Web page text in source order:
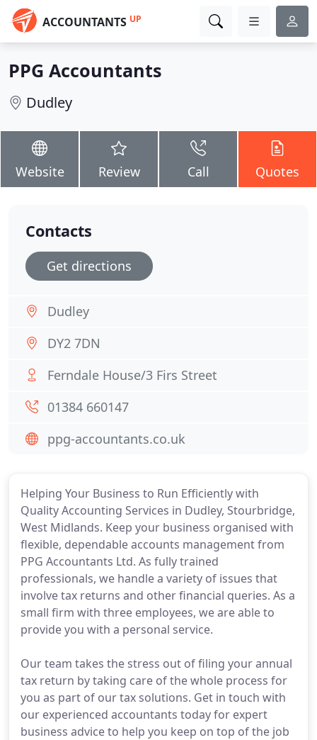
ACCOUNTANTS UP
PPG Accountants
Dudley
Website Review Call Quotes
Helping Your Business to Run Efficiently with
Quality Accounting Services in Dudley, Stourbridge,
West Midlands. Keep your business organised with
flexible, dependable accounts management from
PPG Accountants Ltd. As fully trained
professionals, we handle a variety of issues that
involve tax returns and other financial queries. As a
small firm with three employees, we are able to
provide you with a personal service.
Our team takes the stress out of filing your annual
tax return by taking care of the whole process for
you as part of our tax solutions. Get in touch with
our experienced accountants today for expert
business advice to help you keep on top of the job
Contacts
Get directions
Dudley
DY2 7DN
Ferndale House/3 Firs Street
01384 660147
ppg-accountants.co.uk